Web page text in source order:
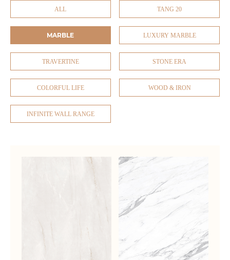
ALL TANG 20
MARBLE LUXURY MARBLE
TRAVERTINE STONE ERA
COLORFUL LIFE WOOD & IRON
INFINITE WALL RANGE